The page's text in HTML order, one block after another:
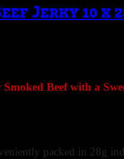
Jerky 10 x
Beef with a
packed in 28g